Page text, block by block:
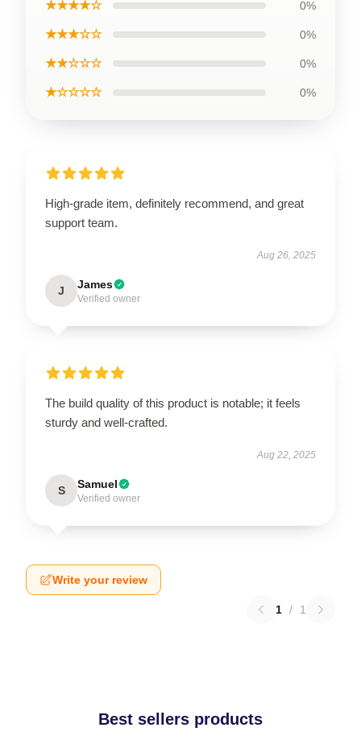
★★★★☆ 0%
★★★☆☆ 0%
★★☆☆☆ 0%
★☆☆☆☆ 0%
High-grade item, definitely recommend, and great
support team.
Aug 26, 2025
J James
Verified owner
The build quality of this product is notable; it feels
sturdy and well-crafted.
Aug 22, 2025
S Samuel
Verified owner
Write your review
1 / 1
Best sellers products